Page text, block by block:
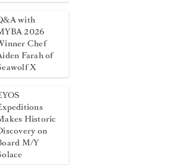
with
2026
Chef
Farah of
X
Historic
on
M/Y